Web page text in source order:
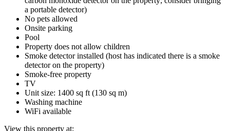
a portable detector)
No pets allowed
Onsite parking
Pool
Property does not allow children
Smoke detector installed (host has indicated there is a smoke
detector on the property)
Smoke-free property
TV
Unit size: 1400 sq ft (130 sq m)
Washing machine
WiFi available
View this property at: